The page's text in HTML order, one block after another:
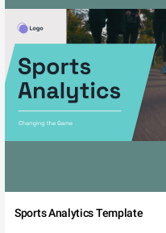
Sports Analytics Template